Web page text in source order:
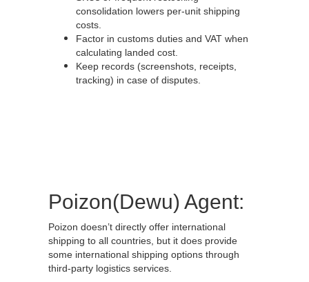
consolidation lowers per-unit shipping
costs.
Factor in customs duties and VAT when
calculating landed cost.
Keep records (screenshots, receipts,
tracking) in case of disputes.
Poizon(Dewu) Agent:
Poizon doesn’t directly offer international
shipping to all countries, but it does provide
some international shipping options through
third-party logistics services.